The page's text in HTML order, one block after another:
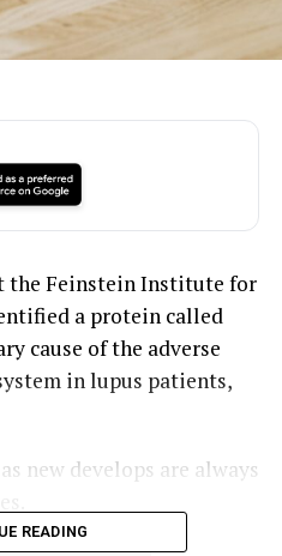
the Feinstein Institute for
a protein called
cause of the adverse
in lupus patients,
new develops are always
READING